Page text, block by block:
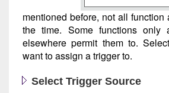
mentioned before, not all
the time. Some functions only
elsewhere permit them to.
want to assign a trigger to.
Select Trigger Source